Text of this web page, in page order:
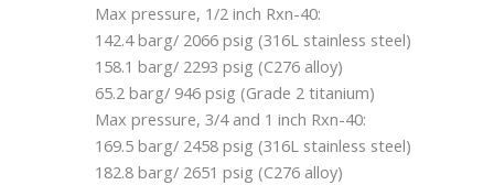
Max pressure, 1/2 inch Rxn-40:
142.4 barg/ 2066 psig (316L stainless steel)
158.1 barg/ 2293 psig (C276 alloy)
65.2 barg/ 946 psig (Grade 2 titanium)
Max pressure, 3/4 and 1 inch Rxn-40:
169.5 barg/ 2458 psig (316L stainless steel)
182.8 barg/ 2651 psig (C276 alloy)